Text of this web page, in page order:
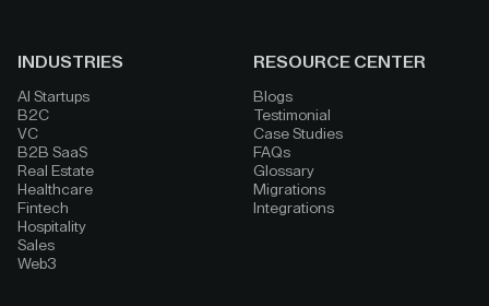
INDUSTRIES
AI Startups
B2C
VC
B2B SaaS
Real Estate
Healthcare
Fintech
Hospitality
Sales
Web3
RESOURCE CENTER
Blogs
Testimonial
Case Studies
FAQs
Glossary
Migrations
Integrations